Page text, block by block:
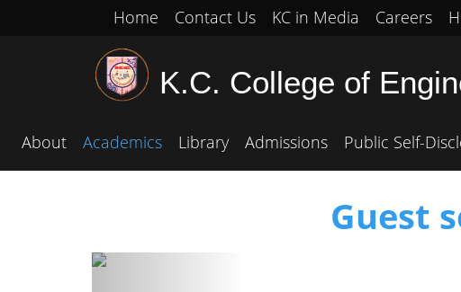
Home Contact Us KC in Media Careers
K.C. College of
About Academics Library Admissions Public Self-
Guest